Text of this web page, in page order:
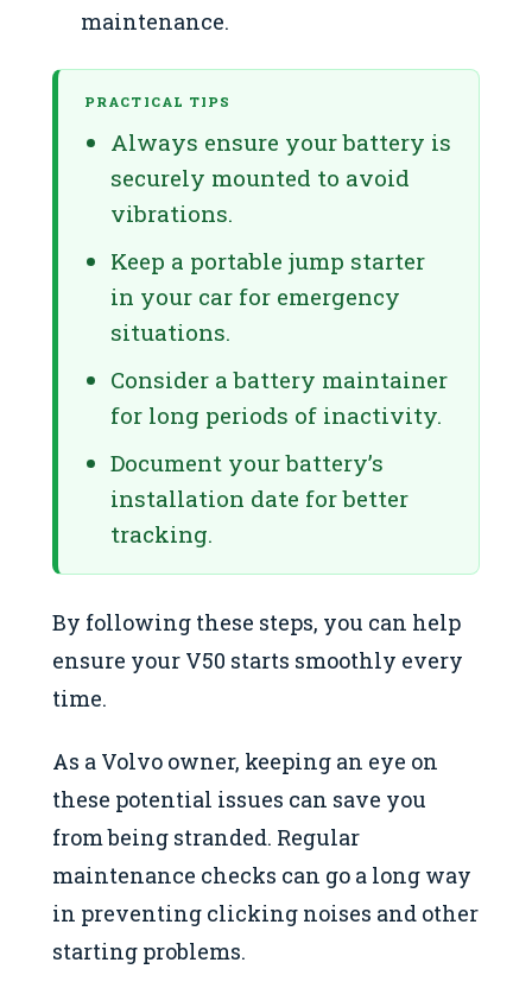
maintenance.
PRACTICAL TIPS
Always ensure your battery is
securely mounted to avoid
vibrations.
Keep a portable jump starter
in your car for emergency
situations.
Consider a battery maintainer
for long periods of inactivity.
Document your battery’s
installation date for better
tracking.
By following these steps, you can help
ensure your V50 starts smoothly every
time.
As a Volvo owner, keeping an eye on
these potential issues can save you
from being stranded. Regular
maintenance checks can go a long way
in preventing clicking noises and other
starting problems.